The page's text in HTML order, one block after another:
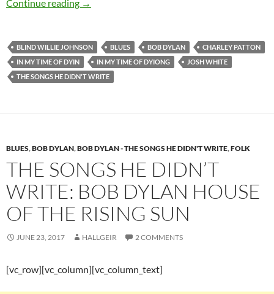
Continue reading →
BLIND WILLIE JOHNSON BLUES BOB DYLAN
CHARLEY PATTON
IN MY TIME OF DYIN
IN MY TIME OF DYIONG
JOSH WHITE
THE SONGS HE DIDN'T WRITE
BLUES,BOB DYLAN,BOB DYLAN - THE SONGS HE DIDN'T WRITE,FOLK
THE SONGS HE DIDN’T
WRITE: BOB DYLAN HOUSE
OF THE RISING SUN
JUNE 23, 2017 HALLGEIR 2 COMMENTS
[vc_row][vc_column][vc_column_text]